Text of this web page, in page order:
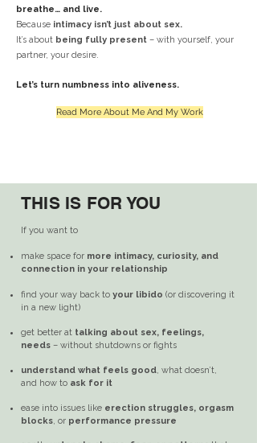
breathe… and live.
Because intimacy isn’t just about sex.
It’s about being fully present – with yourself, your
partner, your desire.
Let’s turn numbness into aliveness.
Read More About Me And My Work
THIS IS FOR YOU
THIS IS FOR YOU
If you want to
make space for more intimacy, curiosity, and
connection in your relationship
find your way back to your libido (or discovering it
in a new light)
get better at talking about sex, feelings,
needs – without shutdowns or fights
understand what feels good, what doesn’t,
and how to ask for it
ease into issues like erection struggles, orgasm
blocks, or performance pressure